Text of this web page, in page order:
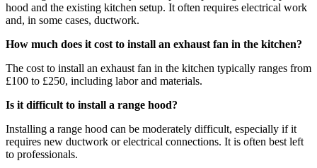
hood and the existing kitchen setup. It often requires electrical work
and, in some cases, ductwork.
How much does it cost to install an exhaust fan in the kitchen?
The cost to install an exhaust fan in the kitchen typically ranges from
£100 to £250, including labor and materials.
Is it difficult to install a range hood?
Installing a range hood can be moderately difficult, especially if it
requires new ductwork or electrical connections. It is often best left
to professionals.